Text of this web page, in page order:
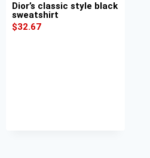
Dior’s classic style black
sweatshirt
$32.67